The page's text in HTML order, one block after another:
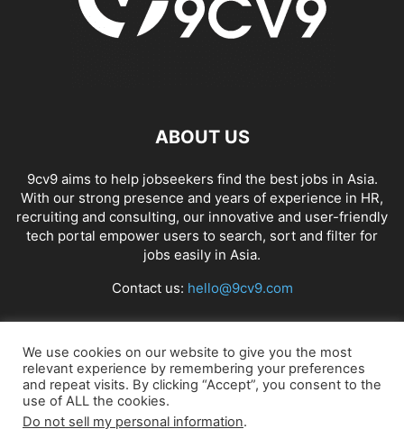
ABOUT US
9cv9 aims to help jobseekers find the best jobs in Asia.
With our strong presence and years of experience in HR,
recruiting and consulting, our innovative and user-friendly
tech portal empower users to search, sort and filter for
jobs easily in Asia.
Contact us: hello@9cv9.com
FOLLOW US
We use cookies on our website to give you the most
relevant experience by remembering your preferences
and repeat visits. By clicking “Accept”, you consent to the
use of ALL the cookies.
Do not sell my personal information.